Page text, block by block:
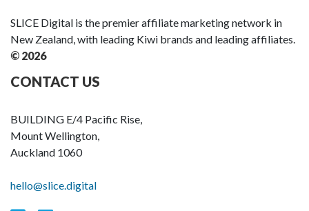
SLICE Digital is the premier affiliate marketing network in
New Zealand, with leading Kiwi brands and leading affiliates.
© 2026
CONTACT US
BUILDING E/4 Pacific Rise,
Mount Wellington,
Auckland 1060
hello@slice.digital